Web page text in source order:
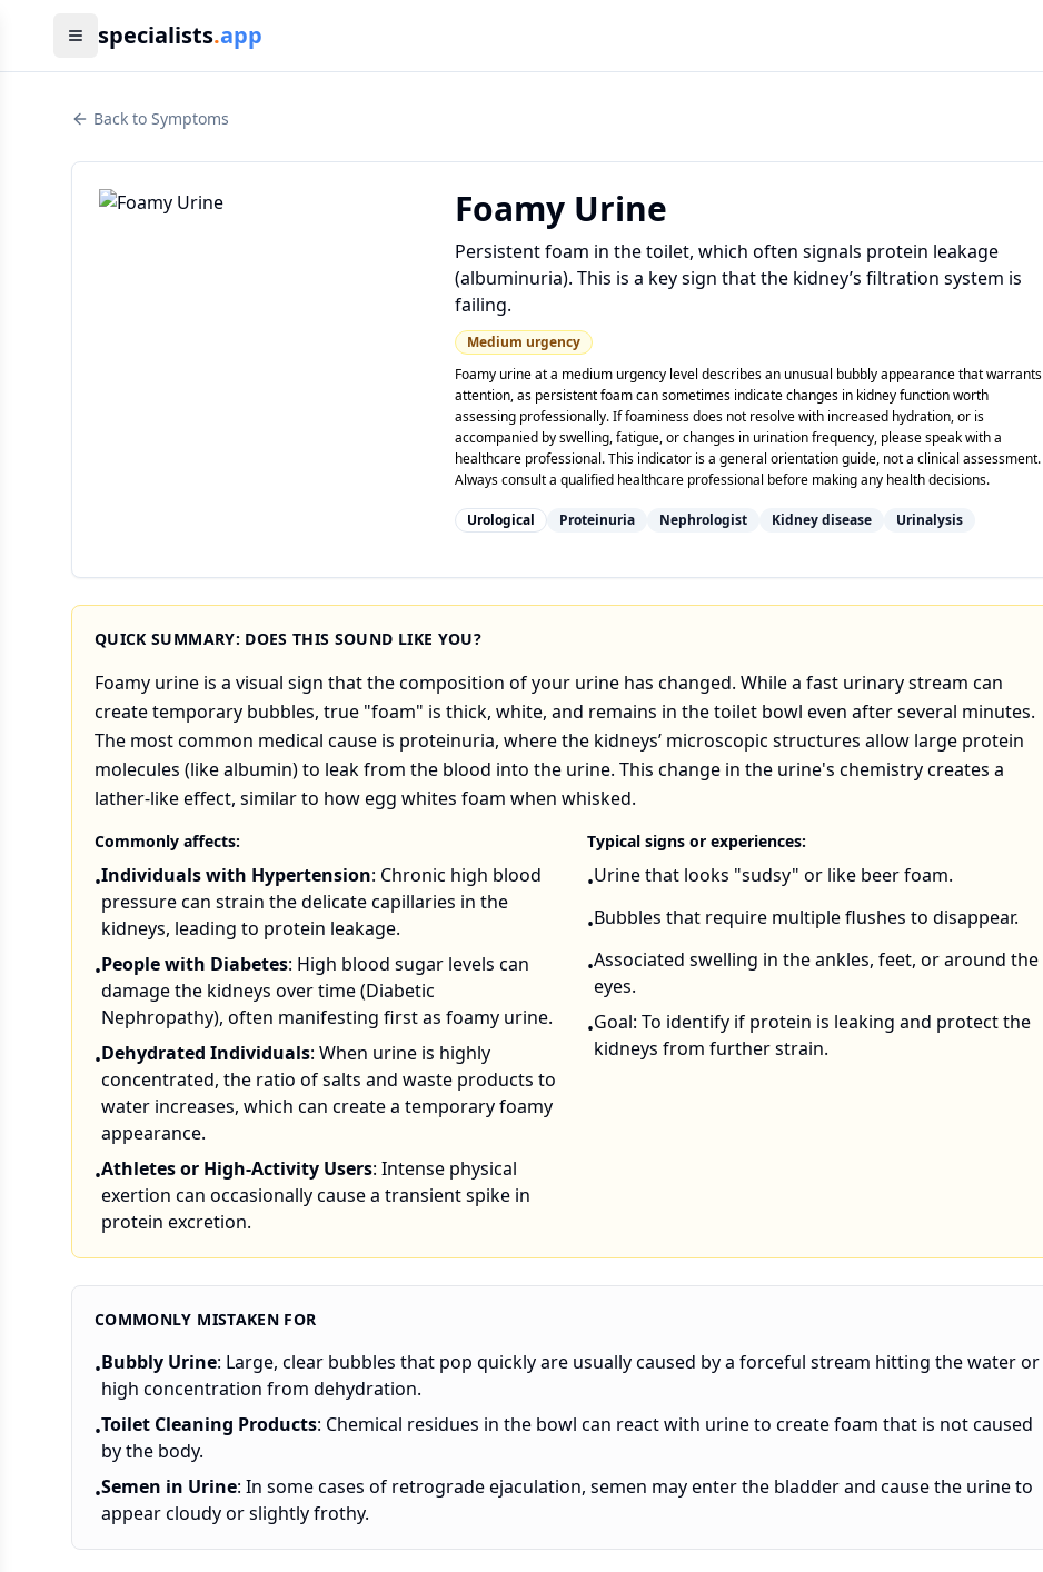
specialists.app
Back to Symptoms
Foamy Urine
Persistent foam in the toilet, which often signals protein leakage
(albuminuria). This is a key sign that the kidney’s filtration system is
failing.
Medium urgency
Foamy urine at a medium urgency level describes an unusual bubbly appearance that warrants
attention, as persistent foam can sometimes indicate changes in kidney function worth
assessing professionally. If foaminess does not resolve with increased hydration, or is
accompanied by swelling, fatigue, or changes in urination frequency, please speak with a
healthcare professional. This indicator is a general orientation guide, not a clinical assessment.
Always consult a qualified healthcare professional before making any health decisions.
Urological Proteinuria Nephrologist Kidney disease Urinalysis
QUICK SUMMARY: DOES THIS SOUND LIKE YOU?
Foamy urine is a visual sign that the composition of your urine has changed. While a fast urinary stream can
create temporary bubbles, true "foam" is thick, white, and remains in the toilet bowl even after several minutes.
The most common medical cause is proteinuria, where the kidneys’ microscopic structures allow large protein
molecules (like albumin) to leak from the blood into the urine. This change in the urine's chemistry creates a
lather-like effect, similar to how egg whites foam when whisked.
Commonly affects:
•Individuals with Hypertension: Chronic high blood
pressure can strain the delicate capillaries in the
kidneys, leading to protein leakage.
•People with Diabetes: High blood sugar levels can
damage the kidneys over time (Diabetic
Nephropathy), often manifesting first as foamy urine.
•Dehydrated Individuals: When urine is highly
concentrated, the ratio of salts and waste products to
water increases, which can create a temporary foamy
appearance.
•Athletes or High-Activity Users: Intense physical
exertion can occasionally cause a transient spike in
protein excretion.
Typical signs or experiences:
•Urine that looks "sudsy" or like beer foam.
•Bubbles that require multiple flushes to disappear.
•Associated swelling in the ankles, feet, or around the
eyes.
•Goal: To identify if protein is leaking and protect the
kidneys from further strain.
COMMONLY MISTAKEN FOR
•Bubbly Urine: Large, clear bubbles that pop quickly are usually caused by a forceful stream hitting the water or
high concentration from dehydration.
•Toilet Cleaning Products: Chemical residues in the bowl can react with urine to create foam that is not caused
by the body.
•Semen in Urine: In some cases of retrograde ejaculation, semen may enter the bladder and cause the urine to
appear cloudy or slightly frothy.